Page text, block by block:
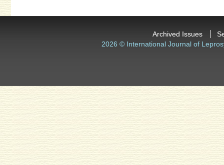
Archived Issues
2026 © International Journal of